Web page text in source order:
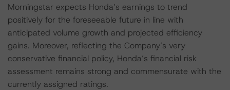
Morningstar expects Honda’s earnings to trend
positively for the foreseeable future in line with
anticipated volume growth and projected efficiency
gains. Moreover, reflecting the Company’s very
conservative financial policy, Honda’s financial risk
assessment remains strong and commensurate with the
currently assigned ratings.